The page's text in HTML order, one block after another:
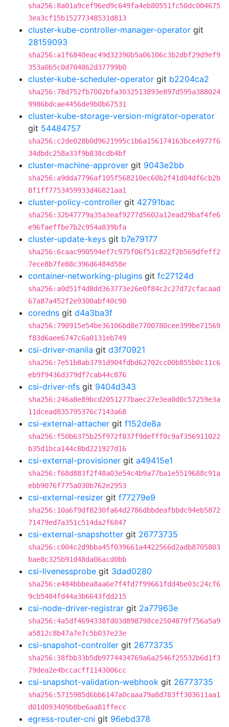
sha256:8a01a9cef96ed9c649fa4eb80551fc50dc004675
3ea3cf15b15277348531d813
cluster-kube-controller-manager-operator git
28159093
sha256:a1f6840eac49d32390b5a06106c3b2dbf29d9ef9
353a0b5c0d704862d37799b0
cluster-kube-scheduler-operator git b2204ca2
sha256:78d752fb7002bfa3032513893e897d595a388024
9986bdcae4456de9b0b67531
cluster-kube-storage-version-migrator-operator
git 54484757
sha256:c2de028b0d9621995c1b6a156174163bce4977f6
34dbdc258a33f9b838cdb4bf
cluster-machine-approver git 9043e2bb
sha256:a9dda7796af105f568210ec60b2f41d04df6cb2b
8f1ff7753459933d46821aa1
cluster-policy-controller git 42791bac
sha256:32b47779a35a3eaf9277d5602a12ead29baf4fe6
e96faeffbe7b2c954a839bfa
cluster-update-keys git b7e79177
sha256:6caac990594ef7c975f06f51c822f2b569dfeff2
7ece8b7fe88c396d6484d58e
container-networking-plugins git fc27124d
sha256:a0d51f4d8dd363773e26e0f84c2c27d72cfacaad
67a87a452f2e9300abf40c90
coredns git d4a3ba3f
sha256:790915e54be36106bd8e7700780cee399be71569
f83d6aee6747c6a0131eb749
csi-driver-manila git d3f70921
sha256:7e51b8ab3791d904fdbd62702cc00b855b0c11c6
eb9f9436d379df7cab44c876
csi-driver-nfs git 9404d343
sha256:246a8e89bcd2051277baec27e3ea0d0c57259e3a
11dcead835795376c7143a68
csi-external-attacher git f152de8a
sha256:f50b6375b25f972f837f9defff0c9af356911022
b35d1bca144c8bd221927d16
csi-external-provisioner git a49415e1
sha256:f68d883f2f48a03e54c4b9a77ba1e5519688c91a
ebb9076f775a030b762e2953
csi-external-resizer git f77279e9
sha256:10a6f9df8230fa64d2786dbbdeafbbdc94eb5872
71479ed7a351c514da2f6847
csi-external-snapshotter git 26773735
sha256:c004c2d9bba45f039661a4422566d2adb8705803
bae8c325b91d48da06acd0bb
csi-livenessprobe git 3dad0280
sha256:e484bbbea8aa6e7f4fd7f99661fdd4be03c24cf6
9cb5484fd44a3b6643fdd215
csi-node-driver-registrar git 2a77963e
sha256:4a5df4694338fd03d898798ce2504879f756a5a9
a5812c8b47a7e7c5b037e23e
csi-snapshot-controller git 26773735
sha256:38fbb33b5db9774434769a6a2546f25532b6d1f3
79dea2e4bccacff1143006cc
csi-snapshot-validation-webhook git 26773735
sha256:5715985d6bb6147a0caaa79a8d783ff303611aa1
d01d093409b8be6aa81ffecc
egress-router-cni git 96ebd378